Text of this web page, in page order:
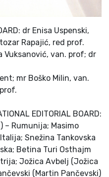
dr Enisa Uspenski,
Rapajić, red prof.
Vuksanović, van. prof; dr
mr Boško Milin, van.
EDITORIAL BOARD:
– Rumunija; Masimo
Snežina Tankovska
Betina Turi Osthajm
Jožica Avbelj (Jožica
(Martin Pančevski)